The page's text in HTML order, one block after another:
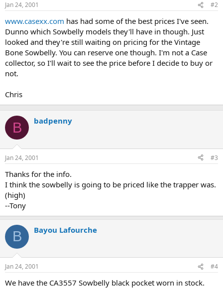
Jan 24, 2001 #2
www.casexx.com has had some of the best prices I've seen.
Dunno which Sowbelly models they'll have in though. Just
looked and they're still waiting on pricing for the Vintage
Bone Sowbelly. You can reserve one though. I'm not a Case
collector, so I'll wait to see the price before I decide to buy or
not.
Chris
B badpenny
Jan 24, 2001 #3
Thanks for the info.
I think the sowbelly is going to be priced like the trapper was.
(high)
--Tony
B Bayou Lafourche
Jan 24, 2001 #4
We have the CA3557 Sowbelly black pocket worn in stock.